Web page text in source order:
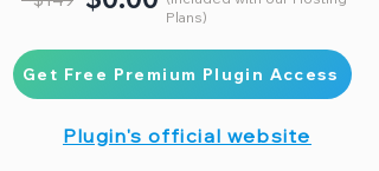
Plans)
Get Free Premium Plugin Access
Plugin's official website